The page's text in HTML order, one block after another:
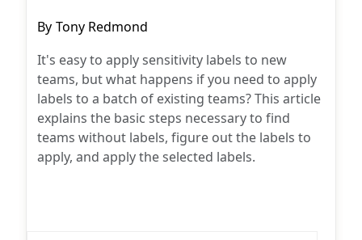
Post
By Tony Redmond
It's easy to apply sensitivity labels to new
teams, but what happens if you need to apply
labels to a batch of existing teams? This article
explains the basic steps necessary to find
teams without labels, figure out the labels to
apply, and apply the selected labels.